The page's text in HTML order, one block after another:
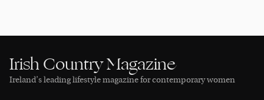
Irish Country Magazine
Ireland’s leading lifestyle magazine for contemporary women